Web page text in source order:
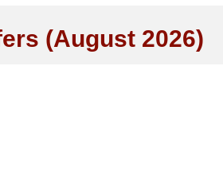
(August 2026)